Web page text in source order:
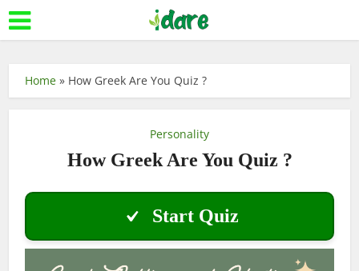
Home » How Greek Are You Quiz ?
Personality
How Greek Are You Quiz ?
Start Quiz